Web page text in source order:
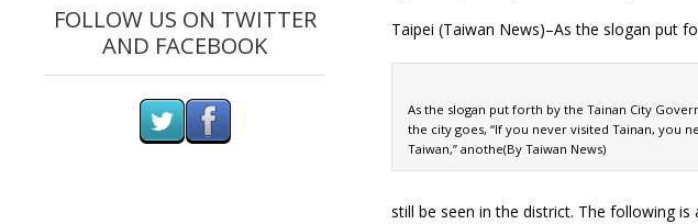
Taipei (Taiwan News)–As the slogan put
As the slogan put forth by the Tainan City
the city goes, “If you never visited Tainan, you
Taiwan,” anothe(By Taiwan News)
still be seen in the district. The following
FOLLOW US ON TWITTER
AND FACEBOOK